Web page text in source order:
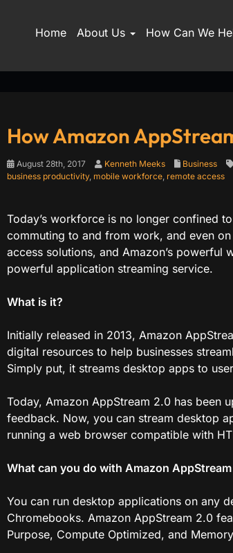
Home About Us How Can We
How Amazon
August 28th, 2017 Kenneth Meeks Business
business productivity, mobile workforce, remote access
Today’s workforce is no longer confined
commuting to and from work, and even
access solutions, and Amazon’s powerful
powerful application streaming service.
What is it?
Initially released in 2013, Amazon
digital resources to help businesses
Simply put, it streams desktop apps to
Today, Amazon AppStream 2.0 has been
feedback. Now, you can stream desktop
running a web browser compatible with
What can you do with Amazon
You can run desktop applications on any
Chromebooks. Amazon AppStream 2.0
Purpose, Compute Optimized, and